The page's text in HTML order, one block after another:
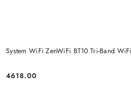
System WiFi ZenWiFi BT10 Tri-Band
Price:
4618.00